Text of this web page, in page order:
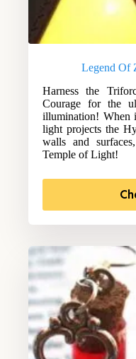
Legend Of
Harness the
Courage for the
illumination! When
light projects the
walls and
Temple of Light!